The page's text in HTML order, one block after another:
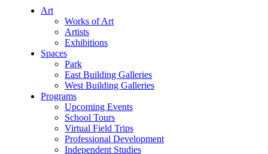
Art
Works of Art
Artists
Exhibitions
Spaces
Park
East Building Galleries
West Building Galleries
Programs
Upcoming Events
School Tours
Virtual Field Trips
Professional Development
Independent Studies